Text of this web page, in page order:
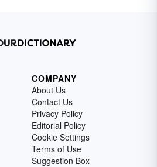
COMPANY
About Us
Contact Us
Privacy Policy
Editorial Policy
Cookie Settings
Terms of Use
Suggestion Box